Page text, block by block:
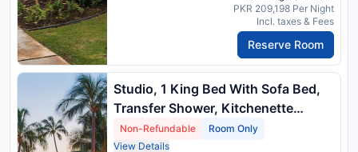
PKR 209,198 Per Night
Incl. taxes & Fees
Reserve Room
Studio, 1 King Bed With Sofa Bed,
Transfer Shower, Kitchenette
(Mobility Accessible, Island View) ,
1 King Bed And 1 Double Sofa Bed
Non-Refundable
Room Only
View Details